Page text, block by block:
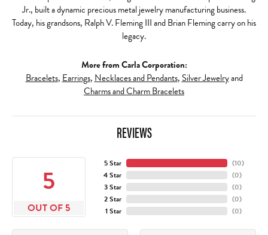
Jr., built a dynamic precious metal jewelry manufacturing business.
Today, his grandsons, Ralph V. Fleming III and Brian Fleming carry on his
legacy.
More from Carla Corporation:
Bracelets, Earrings, Necklaces and Pendants,Silver Jewelryand
Charms and Charm Bracelets
REVIEWS
5
OUT OF 5
5 Star
4 Star
3 Star
2 Star
1 Star
(10)
(0)
(0)
(0)
(0)